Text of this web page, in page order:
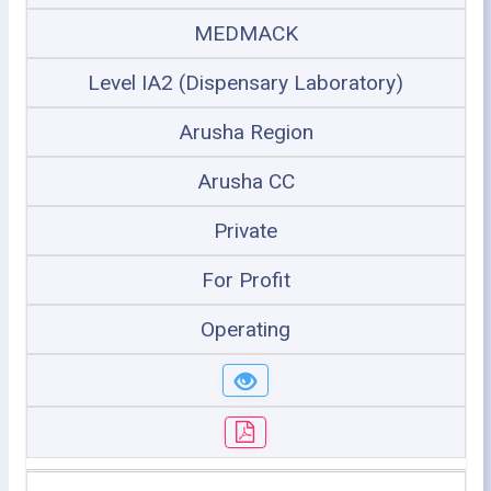
MEDMACK
Level IA2 (Dispensary Laboratory)
Arusha Region
Arusha CC
Private
For Profit
Operating